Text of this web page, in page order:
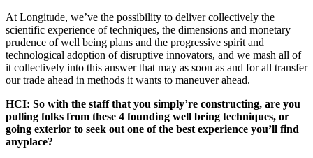
At Longitude, we’ve the possibility to deliver collectively the
scientific experience of techniques, the dimensions and monetary
prudence of well being plans and the progressive spirit and
technological adoption of disruptive innovators, and we mash all of
it collectively into this answer that may as soon as and for all transfer
our trade ahead in methods it wants to maneuver ahead.
HCI: So with the staff that you simply’re constructing, are you
pulling folks from these 4 founding well being techniques, or
going exterior to seek out one of the best experience you’ll find
anyplace?